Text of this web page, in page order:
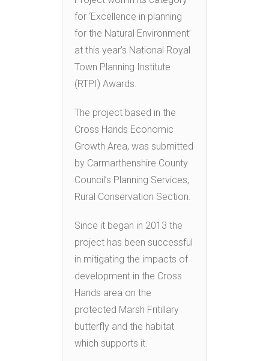
for ‘Excellence in planning
for the Natural Environment’
at this year’s National Royal
Town Planning Institute
(RTPI) Awards.
The project based in the
Cross Hands Economic
Growth Area, was submitted
by Carmarthenshire County
Council’s Planning Services,
Rural Conservation Section.
Since it began in 2013 the
project has been successful
in mitigating the impacts of
development in the Cross
Hands area on the
protected Marsh Fritillary
butterfly and the habitat
which supports it.